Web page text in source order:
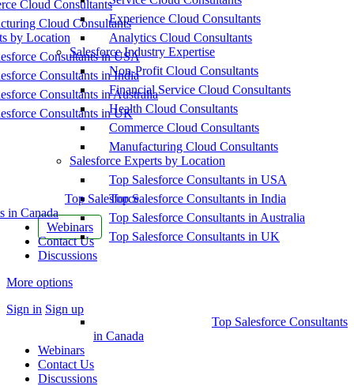
Cloud Consultants
Cloud Consultants
by Location
Consultants in USA
Consultants in India
Consultants in Australia
Consultants in UK
Top Salesforce
in Canada
Webinars
Contact Us
Discussions
More options
Sign in Sign up
Experience Cloud Consultants
Analytics Cloud Consultants
Salesforce Industry Expertise
Non-Profit Cloud Consultants
Financial Service Cloud Consultants
Health Cloud Consultants
Commerce Cloud Consultants
Manufacturing Cloud Consultants
Salesforce Experts by Location
Top Salesforce Consultants in USA
Top Salesforce Consultants in India
Top Salesforce Consultants in Australia
Top Salesforce Consultants in UK
Top Salesforce Consultants
in Canada
Webinars
Contact Us
Discussions